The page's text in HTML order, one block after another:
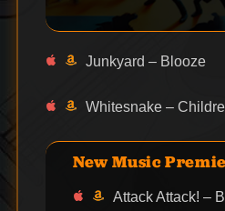
Junkyard – Blooze
Whitesnake –
New Music
Attack Attack! –